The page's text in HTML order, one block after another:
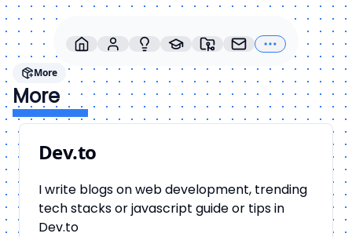
More
More
Dev.to
I write blogs on web development, trending
tech stacks or javascript guide or tips in
Dev.to